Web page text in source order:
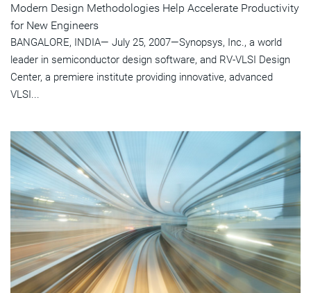
Modern Design Methodologies Help Accelerate Productivity
for New Engineers
BANGALORE, INDIA— July 25, 2007—Synopsys, Inc., a world
leader in semiconductor design software, and RV-VLSI Design
Center, a premiere institute providing innovative, advanced
VLSI...